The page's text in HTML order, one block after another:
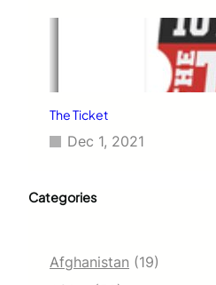
The Ticket
Dec 1, 2021
Categories
Afghanistan (19)